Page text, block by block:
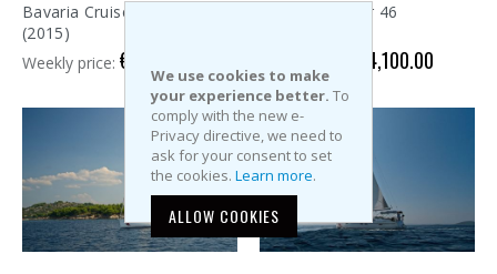
We use cookies to make
your experience better. To
comply with the new e-
Privacy directive, we need to
ask for your consent to set
the cookies. Learn more.
ALLOW COOKIES
Bavaria Cruiser 46
(2015)
Weekly price: €4,100.00
Bavaria Cruiser 46
€4,100.00